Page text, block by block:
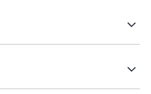
guidance across
knowledge of project,